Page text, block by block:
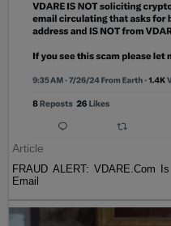
Article
FRAUD ALERT: VDARE.Com
Email